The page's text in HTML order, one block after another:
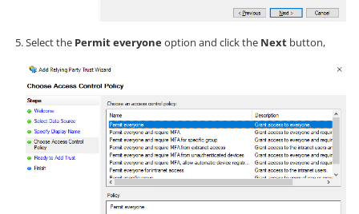
Select the Permit everyoneoption and click the Next button,